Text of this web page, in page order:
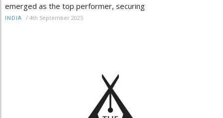
emerged as the top performer, securing
INDIA / 4th September 2025